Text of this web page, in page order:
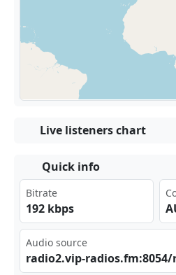
Live listeners chart
Quick info
Bitrate
192 kbps
Audio source